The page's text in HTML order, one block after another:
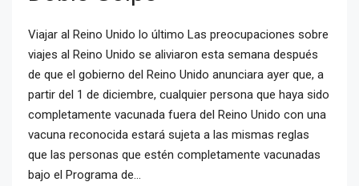
Viajar al Reino Unido lo último Las preocupaciones sobre
viajes al Reino Unido se aliviaron esta semana después
de que el gobierno del Reino Unido anunciara ayer que, a
partir del 1 de diciembre, cualquier persona que haya sido
completamente vacunada fuera del Reino Unido con una
vacuna reconocida estará sujeta a las mismas reglas
que las personas que estén completamente vacunadas
bajo el Programa de...